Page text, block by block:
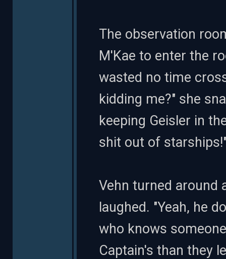
The observation
M'Kae to enter the
wasted no time
kidding me?" she
keeping Geisler in
shit out of
Vehn turned around
laughed. "Yeah, he
who knows
Captain's than they